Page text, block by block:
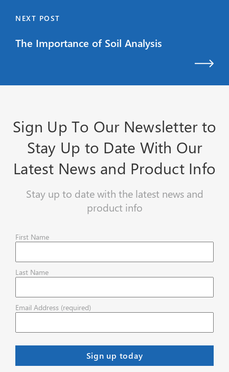
NEXT POST
The Importance of Soil Analysis
Sign Up To Our Newsletter to
Stay Up to Date With Our
Latest News and Product Info
Stay up to date with the latest news and
product info
First Name
Last Name
Email Address (required)